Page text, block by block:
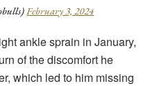
February 3, 2024
ankle sprain in January,
of the discomfort he
which led to him missing